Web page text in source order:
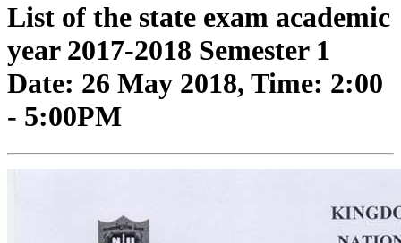
List of the state exam academic
year 2017-2018 Semester 1
Date: 26 May 2018, Time: 2:00
- 5:00PM